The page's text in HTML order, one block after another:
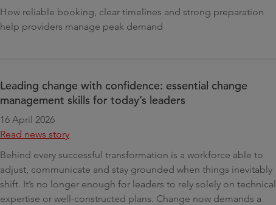
How reliable booking, clear timelines and strong preparation
help providers manage peak demand
Leading change with confidence: essential change
management skills for today’s leaders
16 April 2026
Read news story
Behind every successful transformation is a workforce able to
adjust, communicate and stay grounded when things inevitably
shift. It’s no longer enough for leaders to rely solely on technical
expertise or well-constructed plans. Change now demands a